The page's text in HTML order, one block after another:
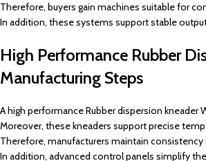
Therefore, buyers gain machines suitable for
In addition, these systems support stable
High Performance Rubber
Manufacturing Steps
A high performance Rubber dispersion kneader
Moreover, these kneaders support precise
Therefore, manufacturers maintain
In addition, advanced control panels simplify